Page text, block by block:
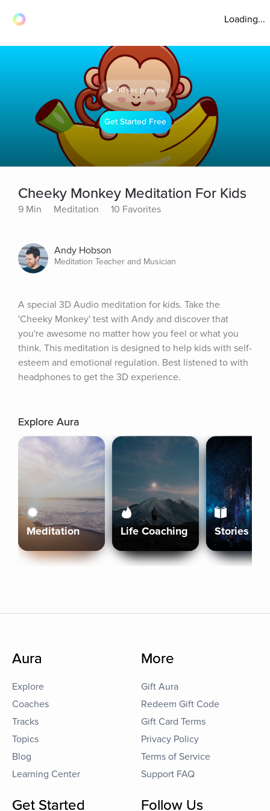
Loading...
30 sec preview
Get Started Free
Cheeky Monkey Meditation For Kids
9 Min Meditation 10 Favorites
Andy Hobson
Meditation Teacher and Musician
A special 3D Audio meditation for kids. Take the
'Cheeky Monkey' test with Andy and discover that
you're awesome no matter how you feel or what you
think. This meditation is designed to help kids with self-
esteem and emotional regulation. Best listened to with
headphones to get the 3D experience.
Explore Aura
Meditation Life Coaching Stories
Aura
Explore
Coaches
Tracks
Topics
Blog
Learning Center
More
Gift Aura
Redeem Gift Code
Gift Card Terms
Privacy Policy
Terms of Service
Support FAQ
Get Started Follow Us